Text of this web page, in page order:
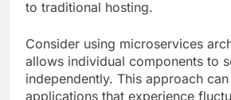
Scalability requirements
Scalability is crucial for web
expect to grow in user base or
Evaluate whether the technology